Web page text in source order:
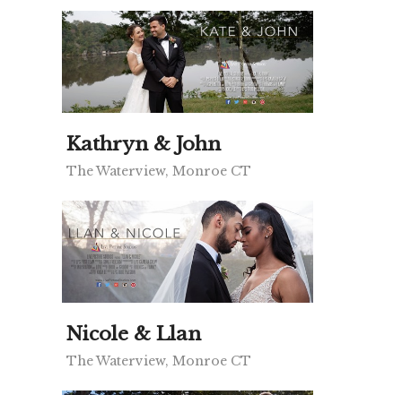
Kathryn & John
The Waterview, Monroe CT
Nicole & Llan
The Waterview, Monroe CT